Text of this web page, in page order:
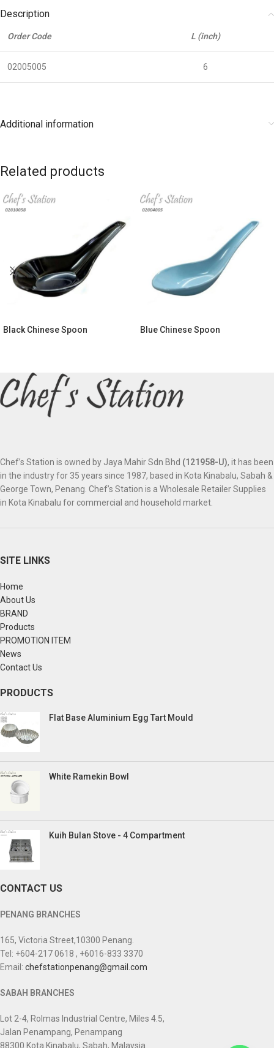
Description
Order Code L (inch)
02005005 6
Additional information
Related products
Black Chinese Spoon Blue Chinese Spoon
Chef’s Station is owned by Jaya Mahir Sdn Bhd (121958-U), it has been
in the industry for 35 years since 1987, based in Kota Kinabalu, Sabah &
George Town, Penang. Chef’s Station is a Wholesale Retailer Supplies
in Kota Kinabalu for commercial and household market.
SITE LINKS
Home
About Us
BRAND
Products
PROMOTION ITEM
News
Contact Us
PRODUCTS
Flat Base Aluminium Egg Tart Mould
White Ramekin Bowl
Kuih Bulan Stove - 4 Compartment
CONTACT US
PENANG BRANCHES
165, Victoria Street,10300 Penang.
Tel: +604-217 0618 , +6016-833 3370
Email: chefstationpenang@gmail.com
SABAH BRANCHES
Lot 2-4, Rolmas Industrial Centre, Miles 4.5,
Jalan Penampang, Penampang
88300 Kota Kinabalu, Sabah, Malaysia